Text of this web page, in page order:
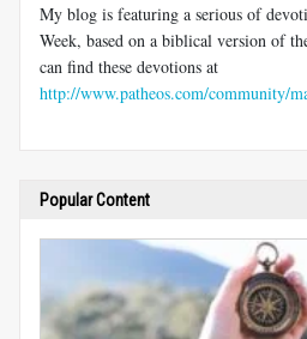
My blog is featuring a serious of
Week, based on a biblical version of
can find these devotions at
http://www.patheos.com/community/
Popular Content